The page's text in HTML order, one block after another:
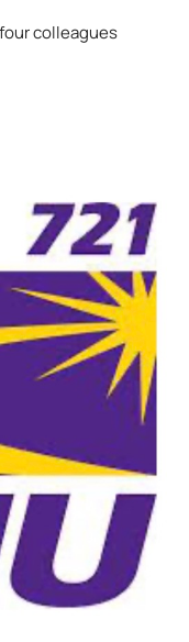
colleagues